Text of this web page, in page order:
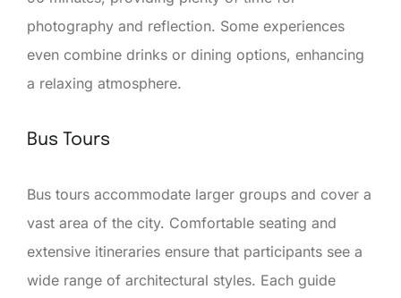
photography and reflection. Some experiences
even combine drinks or dining options, enhancing
a relaxing atmosphere.
Bus Tours
Bus tours accommodate larger groups and cover a
vast area of the city. Comfortable seating and
extensive itineraries ensure that participants see a
wide range of architectural styles. Each guide